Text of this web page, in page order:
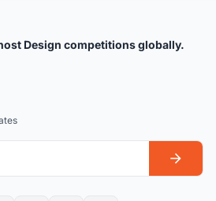
Design competitions globally.